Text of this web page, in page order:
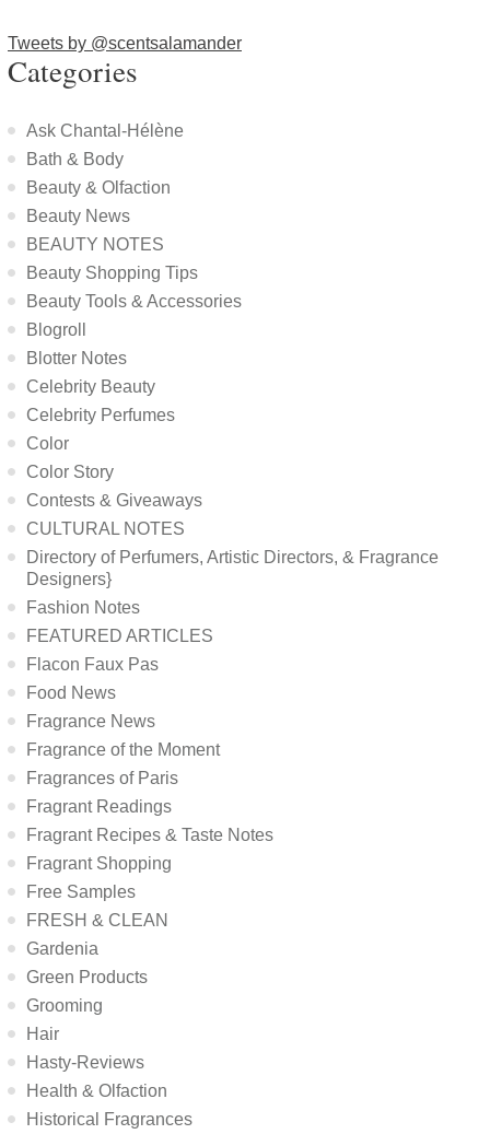
Tweets by @scentsalamander
Categories
Ask Chantal-Hélène
Bath & Body
Beauty & Olfaction
Beauty News
BEAUTY NOTES
Beauty Shopping Tips
Beauty Tools & Accessories
Blogroll
Blotter Notes
Celebrity Beauty
Celebrity Perfumes
Color
Color Story
Contests & Giveaways
CULTURAL NOTES
Directory of Perfumers, Artistic Directors, & Fragrance
Designers}
Fashion Notes
FEATURED ARTICLES
Flacon Faux Pas
Food News
Fragrance News
Fragrance of the Moment
Fragrances of Paris
Fragrant Readings
Fragrant Recipes & Taste Notes
Fragrant Shopping
Free Samples
FRESH & CLEAN
Gardenia
Green Products
Grooming
Hair
Hasty-Reviews
Health & Olfaction
Historical Fragrances